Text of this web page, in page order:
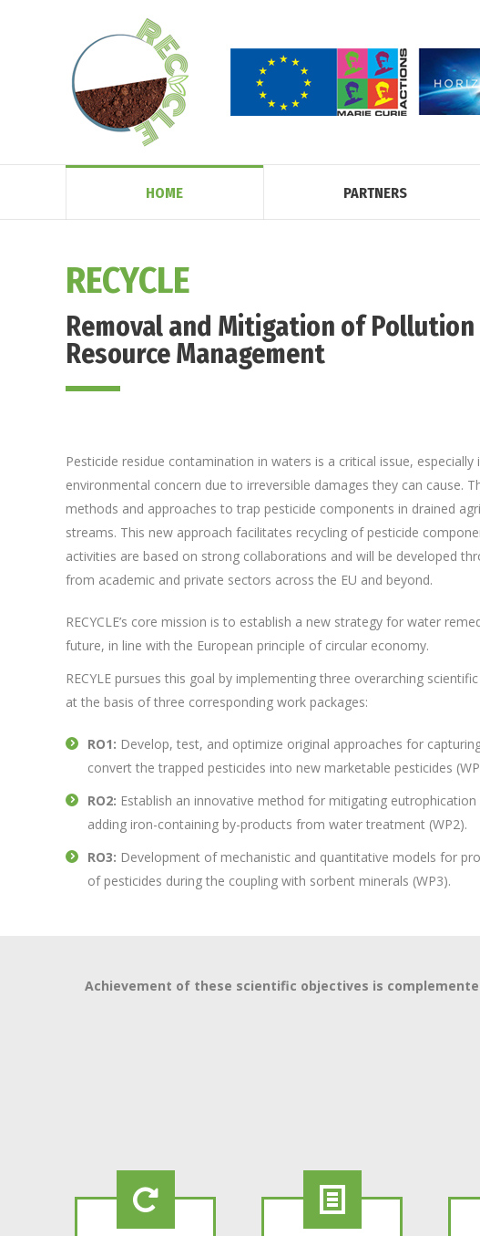
HOME PARTNERS
RECYCLE
Removal and Mitigation of
Resource Management
Pesticide residue contamination in waters is a critical issue,
environmental concern due to irreversible damages they can cause.
methods and approaches to trap pesticide components in drained
streams. This new approach facilitates recycling of pesticide
activities are based on strong collaborations and will be developed
from academic and private sectors across the EU and beyond.
RECYCLE’s core mission is to establish a new strategy for water
future, in line with the European principle of circular economy.
RECYLE pursues this goal by implementing three overarching
at the basis of three corresponding work packages:
RO1: Develop, test, and optimize original approaches for
convert the trapped pesticides into new marketable pesticides
RO2: Establish an innovative method for mitigating
adding iron-containing by-products from water treatment (WP2).
RO3: Development of mechanistic and quantitative models for
of pesticides during the coupling with sorbent minerals (WP3).
Achievement of these scientific objectives is